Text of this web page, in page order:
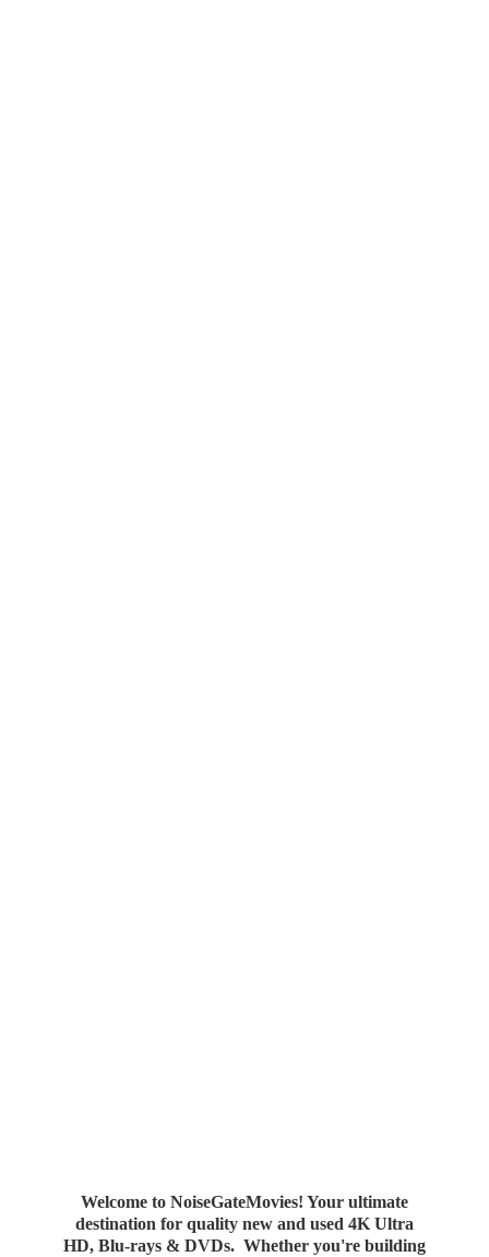
Welcome to NoiseGateMovies! Your ultimate
destination for quality new and used 4K Ultra
HD, Blu-rays & DVDs. Whether you're building